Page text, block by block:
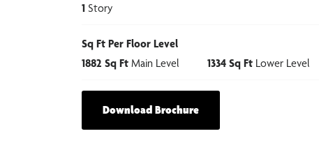
1 Story
Sq Ft Per Floor Level
1882 Sq Ft Main Level 1334Sq Ft Lower Level
Download Brochure